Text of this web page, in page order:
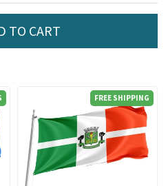
TO CART
FREE SHIPPING